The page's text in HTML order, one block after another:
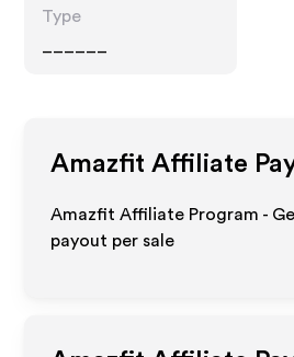
Type
Amazfit Affiliate
Amazfit Affiliate Program -
payout per sale